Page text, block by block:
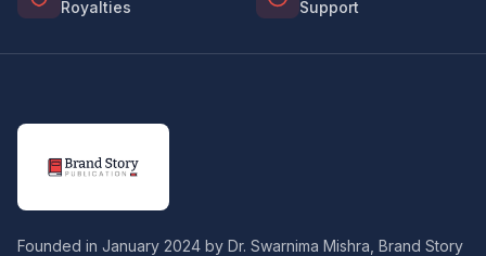
Royalties
Support
Founded in January 2024 by Dr. Swarnima Mishra, Brand Story